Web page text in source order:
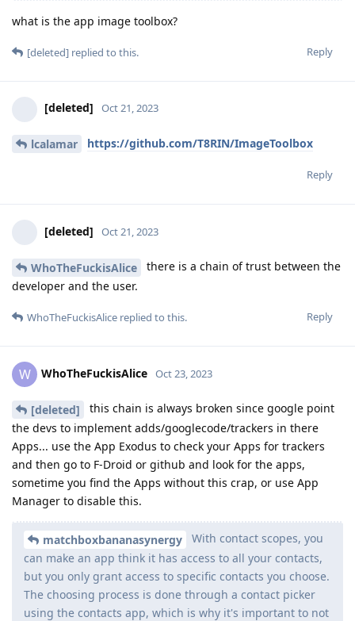
what is the app image toolbox?
Reply
[deleted] replied to this.
[deleted] Oct 21, 2023
lcalamar https://github.com/T8RIN/ImageToolbox
Reply
[deleted] Oct 21, 2023
WhoTheFuckisAlice
there is a chain of trust between the
developer and the user.
Reply
WhoTheFuckisAlice replied to this.
W WhoTheFuckisAlice Oct 23, 2023
[deleted]
this chain is always broken since google point
the devs to implement adds/googlecode/trackers in there
Apps... use the App Exodus to check your Apps for trackers
and then go to F-Droid or github and look for the apps,
sometime you find the Apps without this crap, or use App
Manager to disable this.
matchboxbananasynergy
With contact scopes, you
can make an app think it has access to all your contacts,
but you only grant access to specific contacts you choose.
The choosing process is done through a contact picker
using the contacts app, which is why it's important to not